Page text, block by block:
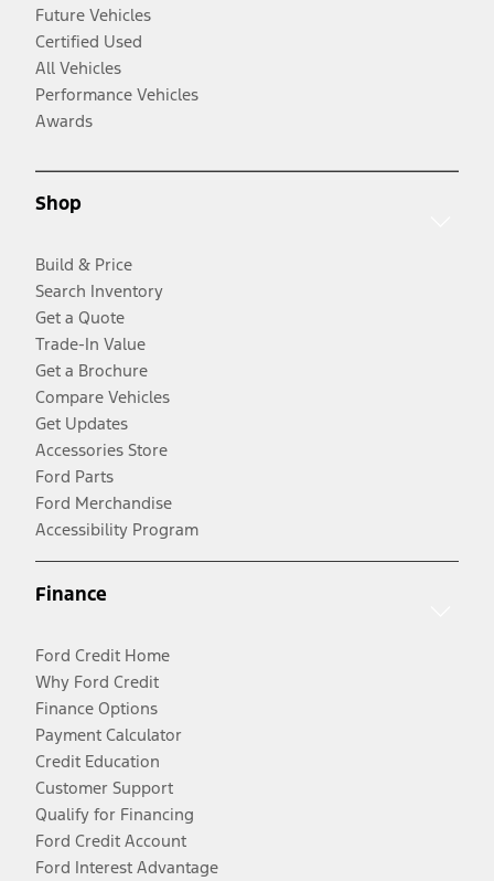
Future Vehicles
Certified Used
All Vehicles
Performance Vehicles
Awards
Shop
Build & Price
Search Inventory
Get a Quote
Trade-In Value
Get a Brochure
Compare Vehicles
Get Updates
Accessories Store
Ford Parts
Ford Merchandise
Accessibility Program
Finance
Ford Credit Home
Why Ford Credit
Finance Options
Payment Calculator
Credit Education
Customer Support
Qualify for Financing
Ford Credit Account
Ford Interest Advantage